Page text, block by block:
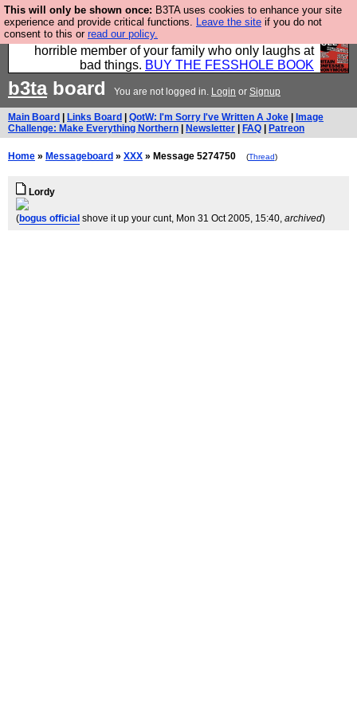
This will only be shown once: B3TA uses cookies to enhance your site
experience and provide critical functions. Leave the site if you do not
consent to this or read our policy.
We have made a book of all the best @fesshole
confessions. Buy it now as the ideal gift for that
horrible member of your family who only laughs at
bad things. BUY THE FESSHOLE BOOK
b3taboard You are not logged in. Login or Signup
Main Board Links Board QotW: I'm Sorry I've Written A Joke
Image
Challenge: Make Everything Northern
Newsletter FAQ Patreon
Home » Messageboard » XXX » Message 5274750 (Thread)
Lordy
(bogus official shove it up your cunt, Mon 31 Oct 2005, 15:40, archived)